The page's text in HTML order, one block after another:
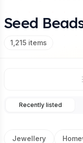
Seed
1,215 items
Recently listed
Jewellery